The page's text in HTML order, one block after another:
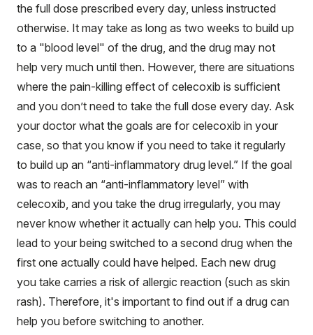
the full dose prescribed every day, unless instructed
otherwise. It may take as long as two weeks to build up
to a "blood level" of the drug, and the drug may not
help very much until then. However, there are situations
where the pain-killing effect of celecoxib is sufficient
and you don’t need to take the full dose every day. Ask
your doctor what the goals are for celecoxib in your
case, so that you know if you need to take it regularly
to build up an “anti-inflammatory drug level.” If the goal
was to reach an “anti-inflammatory level” with
celecoxib, and you take the drug irregularly, you may
never know whether it actually can help you. This could
lead to your being switched to a second drug when the
first one actually could have helped. Each new drug
you take carries a risk of allergic reaction (such as skin
rash). Therefore, it's important to find out if a drug can
help you before switching to another.